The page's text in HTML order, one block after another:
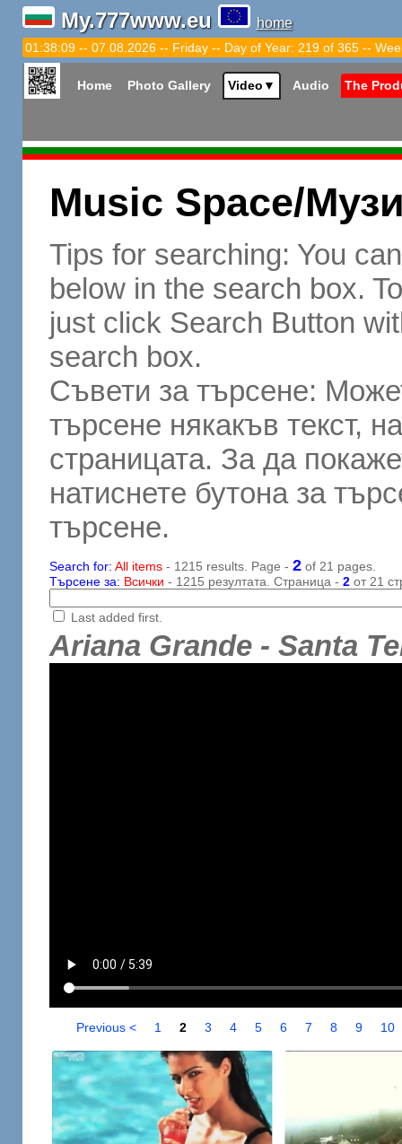
My.777www.eu home
01:38:10 -- 07.08.2026 -- Friday -- Day of Year: 219 of 365 --
Home Photo Gallery Video ▼ Audio The
Music Space/
Tips for searching: You
below in the search box.
just click Search Button
search box.
Съвети за търсене:
търсене някакъв текст,
страницата. За да
натиснете бутона за
търсене.
Search for: All items- 1215 results. Page - 2of 21 pages.
Търсене за: Всички - 1215 резултата. Страница - 2от 21
Last added first.
Ariana Grande - Santa
Previous < 1 2 3 4 5 6 7 8 9 10